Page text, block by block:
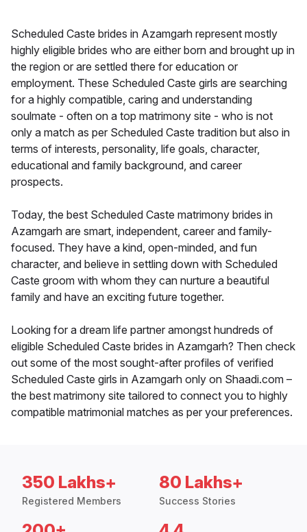
Scheduled Caste brides in Azamgarh represent mostly
highly eligible brides who are either born and brought up in
the region or are settled there for education or
employment. These Scheduled Caste girls are searching
for a highly compatible, caring and understanding
soulmate - often on a top matrimony site - who is not
only a match as per Scheduled Caste tradition but also in
terms of interests, personality, life goals, character,
educational and family background, and career
prospects.
Today, the best Scheduled Caste matrimony brides in
Azamgarh are smart, independent, career and family-
focused. They have a kind, open-minded, and fun
character, and believe in settling down with Scheduled
Caste groom with whom they can nurture a beautiful
family and have an exciting future together.
Looking for a dream life partner amongst hundreds of
eligible Scheduled Caste brides in Azamgarh? Then check
out some of the most sought-after profiles of verified
Scheduled Caste girls in Azamgarh only on Shaadi.com –
the best matrimony site tailored to connect you to highly
compatible matrimonial matches as per your preferences.
350 Lakhs+
Registered Members
80 Lakhs+
Success Stories